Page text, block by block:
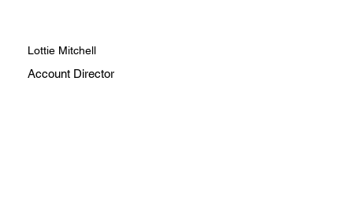
Lottie Mitchell
Account Director